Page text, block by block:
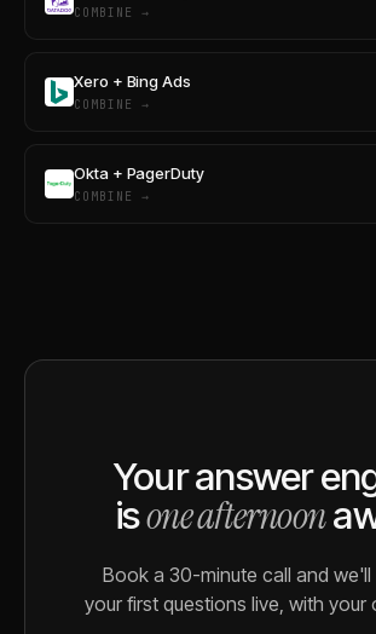
COMBINE →
Xero + Bing Ads
COMBINE →
Okta + PagerDuty
COMBINE →
Your answer
isone afternoon
Book a 30-minute call and we'll
your first questions live, with your